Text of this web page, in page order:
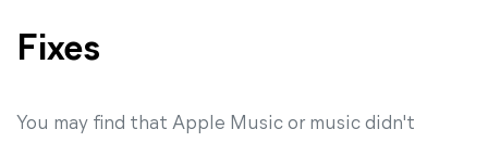
Fixes
You may find that Apple Music or music didn't